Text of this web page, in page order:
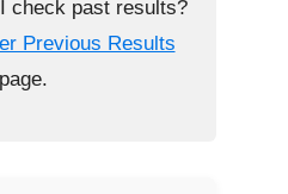
check past results?
Previous Results
page.